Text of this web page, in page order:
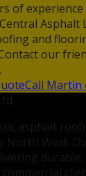
of
Asphalt
and
our
Call Martin